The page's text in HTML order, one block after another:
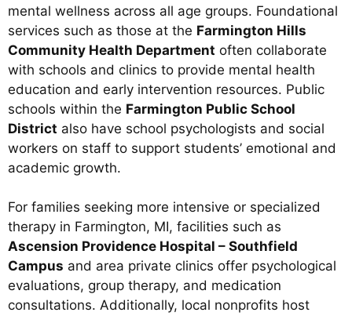
mental wellness across all age groups. Foundational
services such as those at the Farmington Hills
Community Health Department often collaborate
with schools and clinics to provide mental health
education and early intervention resources. Public
schools within the Farmington Public School
District also have school psychologists and social
workers on staff to support students’ emotional and
academic growth.
For families seeking more intensive or specialized
therapy in Farmington, MI, facilities such as
Ascension Providence Hospital – Southfield
Campus and area private clinics offer psychological
evaluations, group therapy, and medication
consultations. Additionally, local nonprofits host